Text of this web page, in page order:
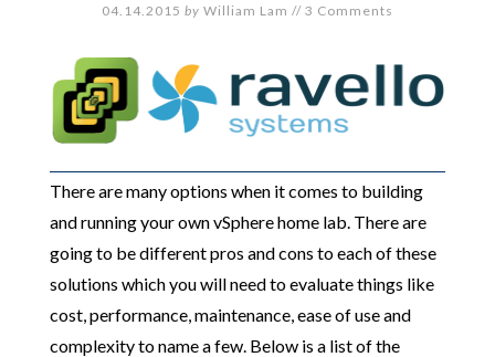
04.14.2015 by William Lam // 3 Comments
There are many options when it comes to building
and running your own vSphere home lab. There are
going to be different pros and cons to each of these
solutions which you will need to evaluate things like
cost, performance, maintenance, ease of use and
complexity to name a few. Below is a list of the